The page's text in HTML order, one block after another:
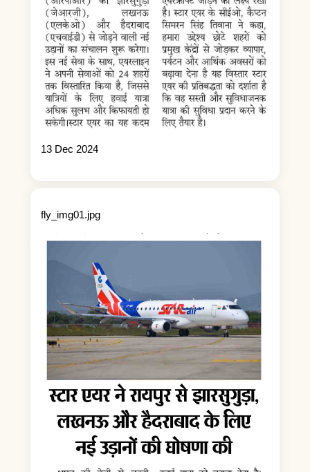
13 Dec 2024
fly_img01.jpg